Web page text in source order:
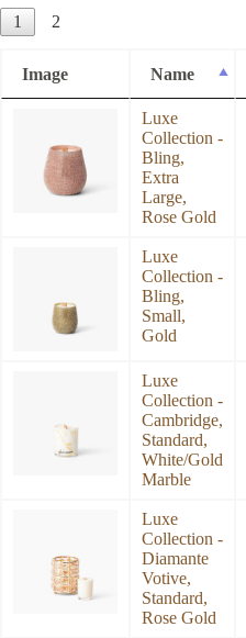
1
2
Image Name
Luxe
Collection -
Bling,
Extra
Large,
Rose Gold
Luxe
Collection -
Bling,
Small,
Gold
Luxe
Collection -
Cambridge,
Standard,
White/Gold
Marble
Luxe
Collection -
Diamante
Votive,
Standard,
Rose Gold